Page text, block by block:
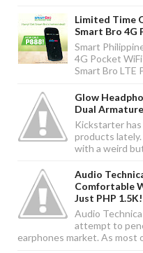
Limited Time
Smart Bro 4G
Smart
4G Pocket
Smart Bro LTE
Glow
Dual
Kickstarter
products
with a weird
Audio
Comfortable
Just PHP 1.5K!
Audio
attempt to
earphones market. As most